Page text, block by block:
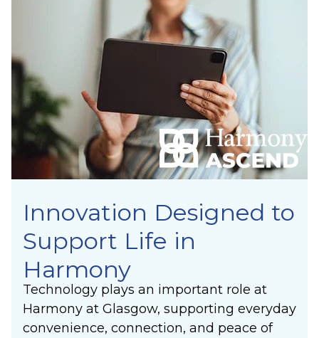
Innovation Designed to
Support Life in
Harmony
Technology plays an important role at
Harmony at Glasgow, supporting everyday
convenience, connection, and peace of